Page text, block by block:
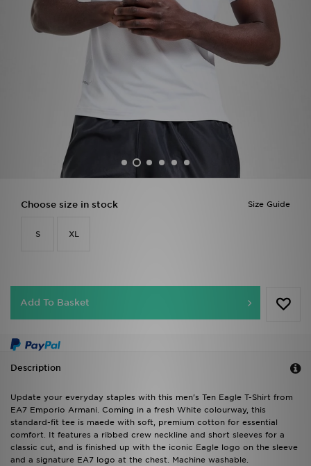
Size Guide
Choose size in stock
S XL
Add To Basket
Description
Update your everyday staples with this men's Ten Eagle T-Shirt from
EA7 Emporio Armani. Coming in a fresh White colourway, this
standard-fit tee is maede with soft, premium cotton for essential
comfort. It features a ribbed crew neckline and short sleeves for a
classic cut, and is finished up with the iconic Eagle logo on the sleeve
and a signature EA7 logo at the chest. Machine washable.
My JD